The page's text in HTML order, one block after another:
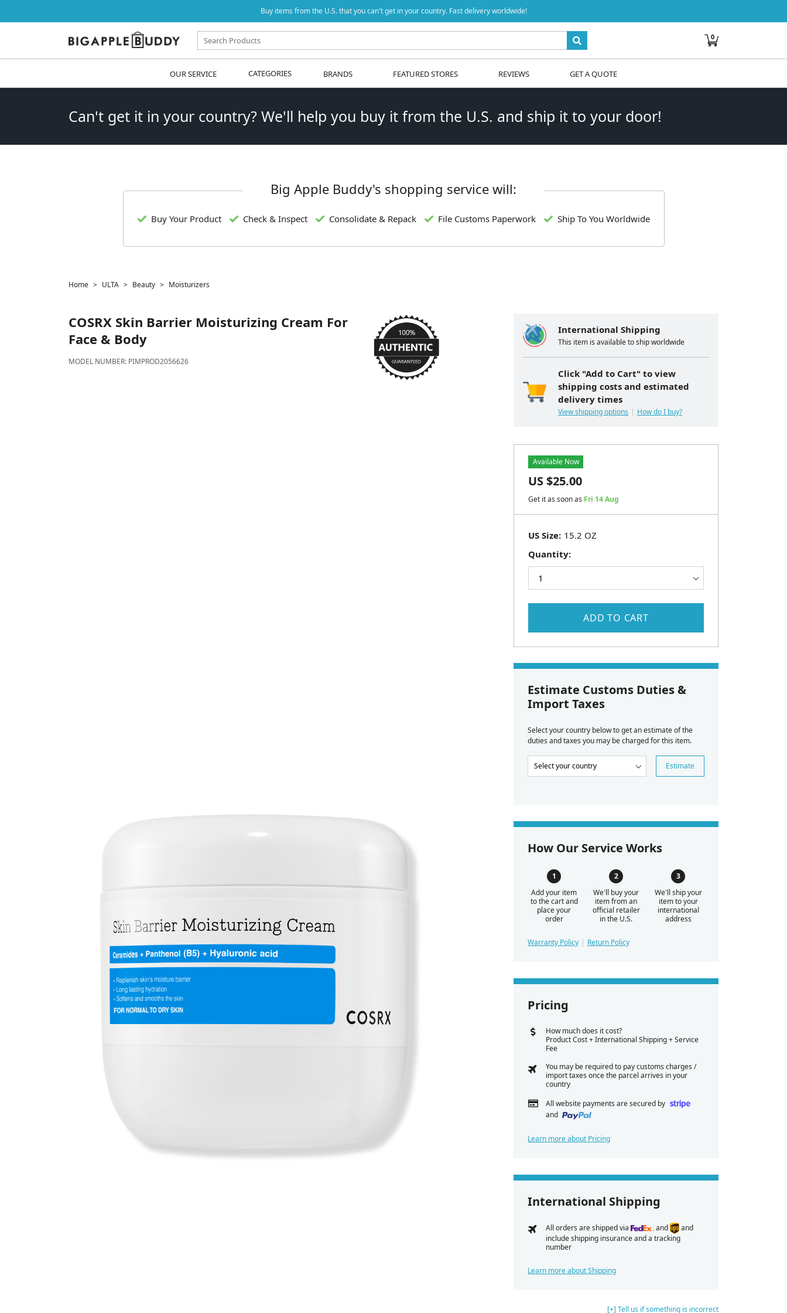
Buy items from the U.S. that you can't get in your country. Fast delivery worldwide!
0
OUR SERVICE CATEGORIES BRANDS FEATURED STORES REVIEWS GET A QUOTE
Can't get it in your country? We'll help you buy it from the U.S. and ship it to your door!
Big Apple Buddy's shopping service will:
Buy Your Product Check & Inspect Consolidate & Repack File Customs Paperwork Ship To You Worldwide
Home ULTA Beauty Moisturizers
COSRX Skin Barrier Moisturizing Cream For
Face & Body
MODEL NUMBER: PIMPROD2056626
International Shipping
This item is available to ship worldwide
Click "Add to Cart" to view
shipping costs and estimated
delivery times
View shipping options How do I buy?
US Size:
Quantity:
Available Now
US $25.00
Get it as soon as Fri 14 Aug
ADD TO CART
Estimate Customs Duties &
Import Taxes
Select your country below to get an estimate of the
duties and taxes you may be charged for this item.
Estimate
How Our Service Works
Add your item
to the cart and
place your
order
We'll buy your
item from an
official retailer
in the U.S.
We'll ship your
item to your
international
address
Warranty Policy Return Policy
Pricing
How much does it cost?
Product Cost + International Shipping + Service
Fee
You may be required to pay customs charges /
import taxes once the parcel arrives in your
country
All website payments are secured by
and
Learn more about Pricing
International Shipping
All orders are shipped via and
and
include shipping insurance and a tracking
number
Learn more about Shipping
[+] Tell us if something is incorrect